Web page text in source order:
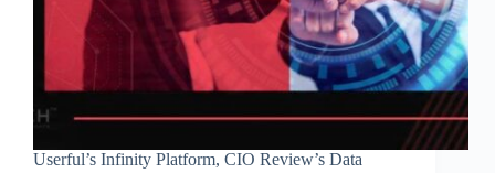
Userful’s Infinity Platform, CIO Review’s Data